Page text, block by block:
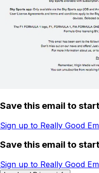
Save this email to
Sign up to Really Good
Save this email to
Sign up to Really Good